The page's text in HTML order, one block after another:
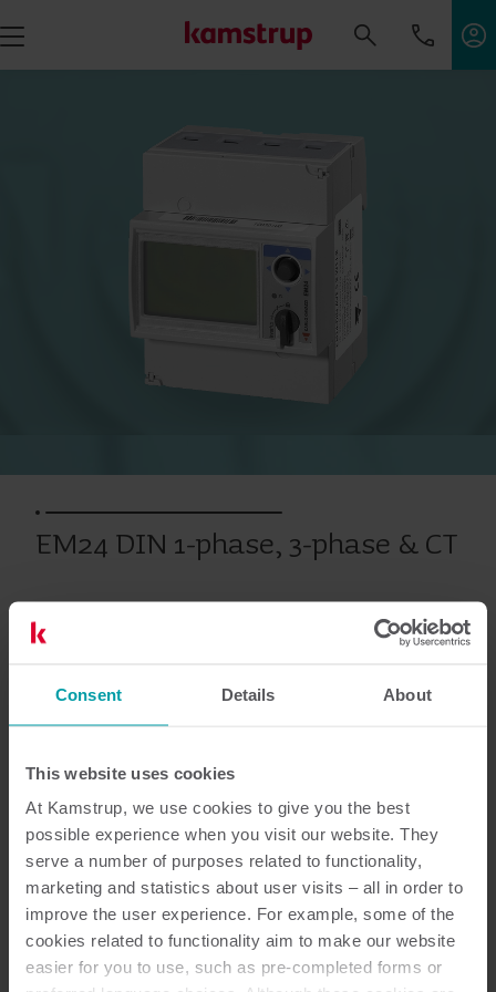
Consent Details About
This website uses cookies
At Kamstrup, we use cookies to give you the best
possible experience when you visit our website. They
serve a number of purposes related to functionality,
marketing and statistics about user visits – all in order to
improve the user experience. For example, some of the
cookies related to functionality aim to make our website
easier for you to use, such as pre-completed forms or
EM24 DIN 1-phase, 3-phase & CT
Individuell mätning
2 dokument totalt
Användarguide(1)